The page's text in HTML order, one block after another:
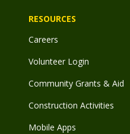
RESOURCES
Careers
Volunteer Login
Community Grants & Aid
Construction Activities
Mobile Apps